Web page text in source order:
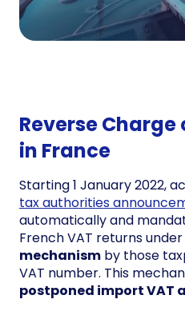
Reverse Charge
in France
Starting 1 January 2022,
tax authorities
automatically and
French VAT returns
mechanism by those
VAT number. This
postponed import VAT